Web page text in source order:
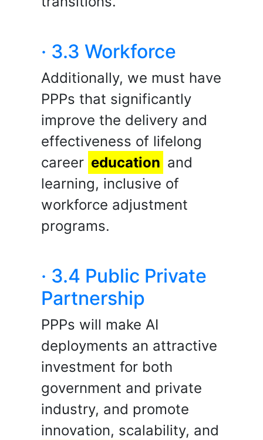
· 3.3 Workforce
Additionally, we must have
PPPs that significantly
improve the delivery and
effectiveness of lifelong
career education and
learning, inclusive of
workforce adjustment
programs.
· 3.4 Public Private
Partnership
PPPs will make AI
deployments an attractive
investment for both
government and private
industry, and promote
innovation, scalability, and